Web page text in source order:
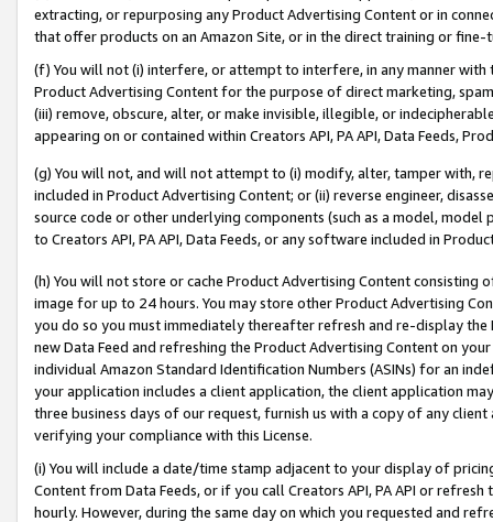
extracting, or repurposing any Product Advertising Content or in
that offer products on an Amazon Site, or in the direct training or
(f) You will not (i) interfere, or attempt to interfere, in any manner
Product Advertising Content for the purpose of direct marketing,
(iii) remove, obscure, alter, or make invisible, illegible, or
appearing on or contained within Creators API, PA API, Data Feeds,
(g) You will not, and will not attempt to (i) modify, alter, tamper with,
included in Product Advertising Content; or (ii) reverse engineer,
source code or other underlying components (such as a model,
to Creators API, PA API, Data Feeds, or any software included in
(h) You will not store or cache Product Advertising Content
image for up to 24 hours. You may store other Product Advertising
you do so you must immediately thereafter refresh and re-display the
new Data Feed and refreshing the Product Advertising Content on
individual Amazon Standard Identification Numbers (ASINs) for an
your application includes a client application, the client application
three business days of our request, furnish us with a copy of any
verifying your compliance with this License.
(i) You will include a date/time stamp adjacent to your display of
Content from Data Feeds, or if you call Creators API, PA API or
hourly. However, during the same day on which you requested and